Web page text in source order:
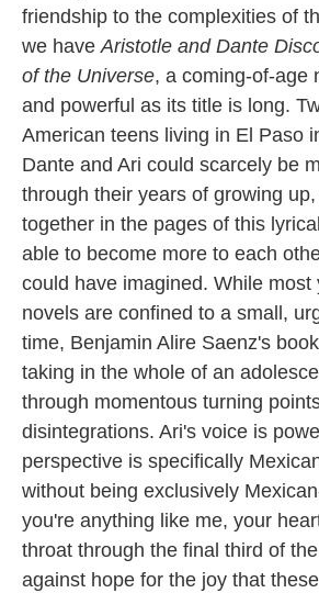
friendship to the complexities of
we haveAristotle and Dante
of the Universe, a coming-of-age
and powerful as its title is long.
American teens living in El Paso
Dante and Ari could scarcely be
through their years of growing
together in the pages of this
able to become more to each
could have imagined. While most
novels are confined to a small,
time, Benjamin Alire Saenz's
taking in the whole of an
through momentous turning
disintegrations. Ari's voice is
perspective is specifically
without being exclusively
you're anything like me, your
throat through the final third of
against hope for the joy that